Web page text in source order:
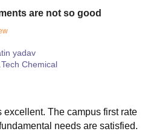
are not so good
yadav
Chemical
The campus first rate
needs are satisfied.